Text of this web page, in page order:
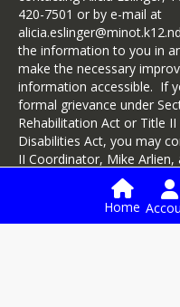
420-7501 or by e-mail at
the information to you in
make the necessary
information accessible. If
formal grievance under
Rehabilitation Act or Title
Disabilities Act, you may
II Coordinator, Mike
ND 58701, at (701) 857-
mike.arlien@minot.k12.nd.us.
Home